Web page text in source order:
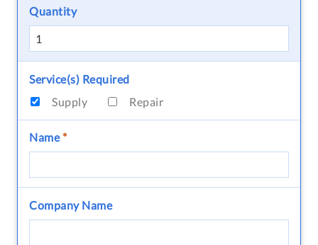
Quantity
Service(s) Required
Supply
Repair
Name*
Company Name